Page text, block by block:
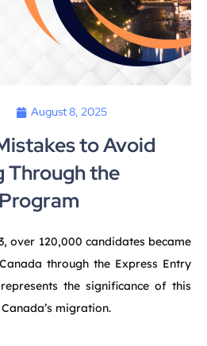
August 8, 2025
to Avoid
Through the
over 120,000 candidates became
through the Express Entry
the significance of this
migration.